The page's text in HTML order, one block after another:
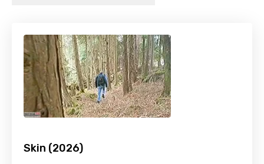
Skin (2026)